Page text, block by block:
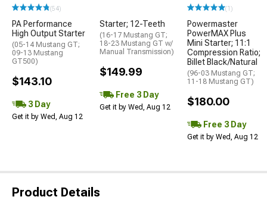
(54)
PA Performance
High Output Starter
(05-14 Mustang GT;
09-13 Mustang
GT500)
$143.10
3 Day
Get it by Wed, Aug 12
Starter; 12-Teeth
(16-17 Mustang GT;
18-23 Mustang GT w/
Manual Transmission)
$149.99
Free 3 Day
Get it by Wed, Aug 12
(1)
Powermaster
PowerMAX Plus
Mini Starter; 11:1
Compression Ratio;
Billet Black/Natural
(96-03 Mustang GT;
11-18 Mustang GT)
$180.00
Free 3 Day
Get it by Wed, Aug 12
Product Details